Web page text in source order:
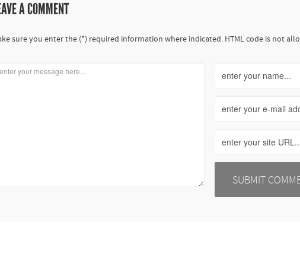
A COMMENT
sure you enter the (*) required information where indicated. HTML code is not